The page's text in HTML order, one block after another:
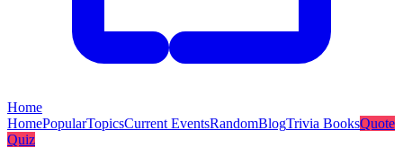
Home
HomePopularTopicsCurrent EventsRandomBlogTrivia BooksQuote
Quiz